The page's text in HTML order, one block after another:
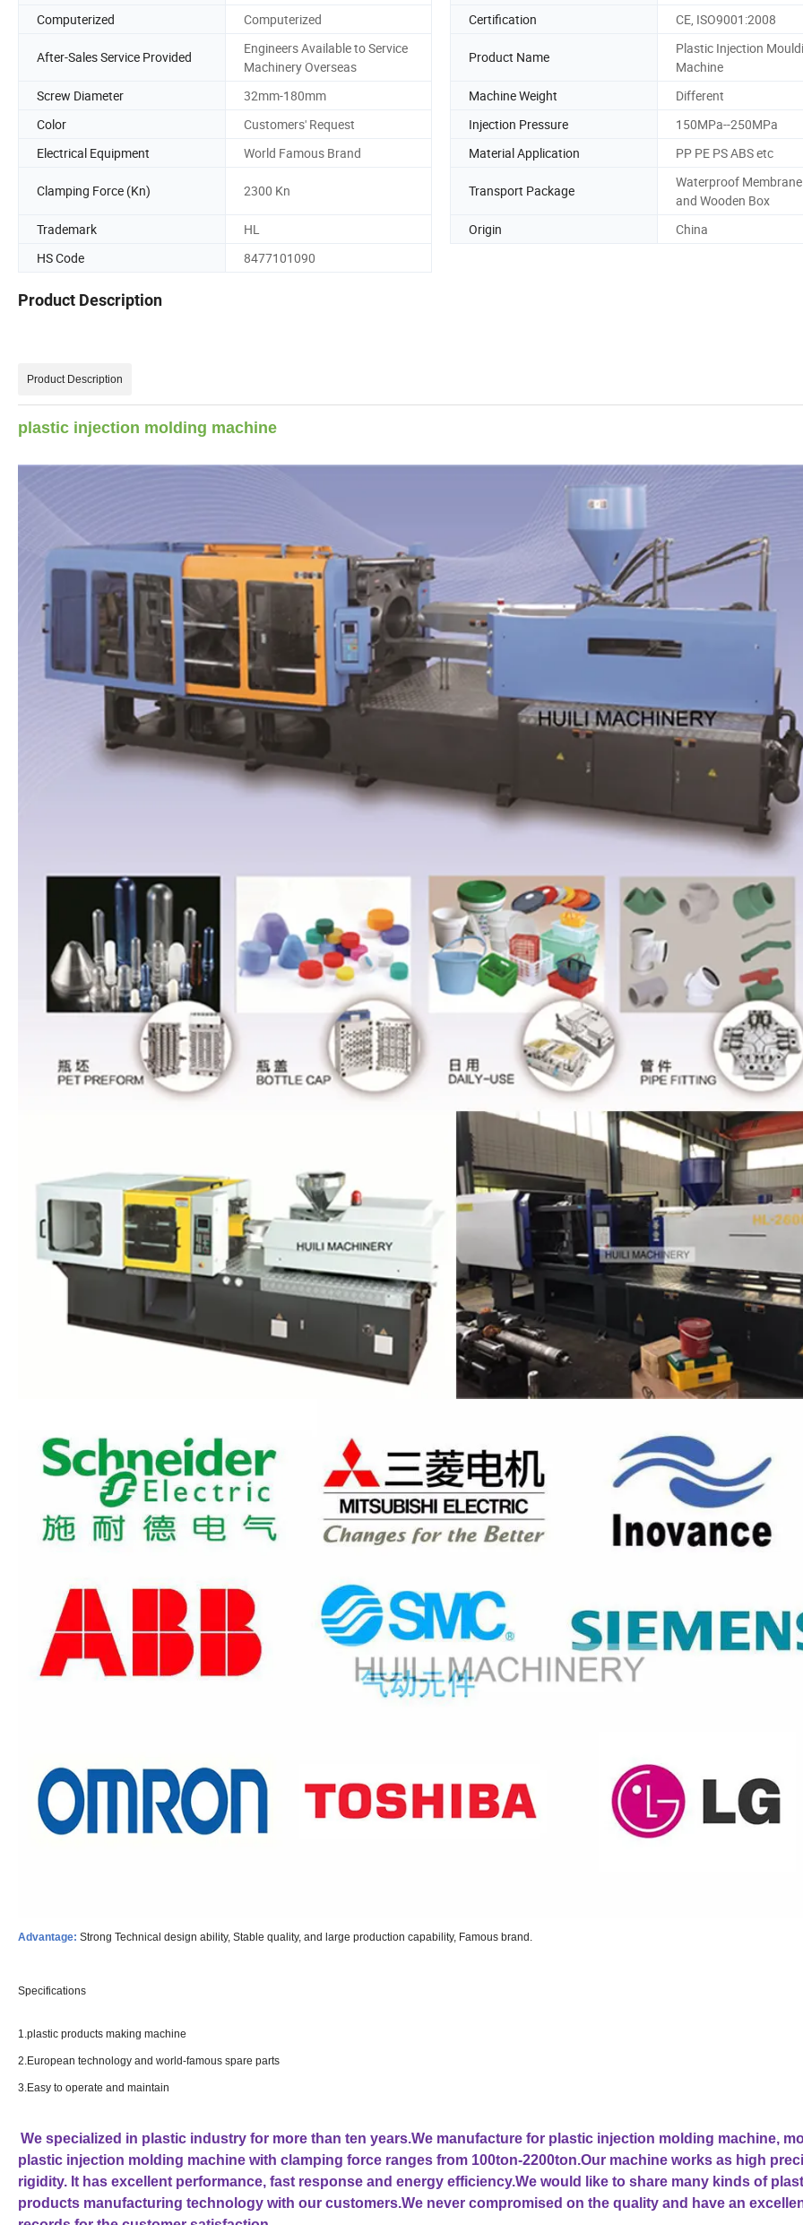
Computerized
Computerized Certification CE, ISO9001:2008
After-Sales Service Provided
Engineers Available to Service
Machinery Overseas
Product Name
Plastic Injection
Machine
Screw Diameter
32mm-180mm Machine Weight
Different
Color
Customers' Request Injection Pressure
150MPa--250MPa
Electrical Equipment
World Famous Brand Material Application PP PE PS ABS etc
Clamping Force (Kn) 2300 Kn Transport Package
Waterproof
and Wooden Box
Trademark
HL Origin
China
HS Code
8477101090
Product Description
Product Description
plastic injection molding machine
Advantage: Strong Technical design ability, Stable quality, and large production capability, Famous brand.
Specifications
1.plastic products making machine
2.European technology and world-famous spare parts
3.Easy to operate and maintain
We specialized in plastic industry for more than ten years.We manufacture for plastic injection molding machine,
plastic injection molding machine with clamping force ranges from 100ton-2200ton.Our machine works as high
rigidity. It has excellent performance, fast response and energy efficiency.We would like to share many kinds of
products manufacturing technology with our customers.We never compromised on the quality and have an